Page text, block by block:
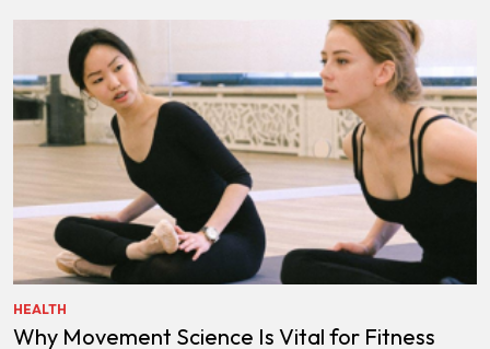
HEALTH
Why Movement Science Is Vital for Fitness